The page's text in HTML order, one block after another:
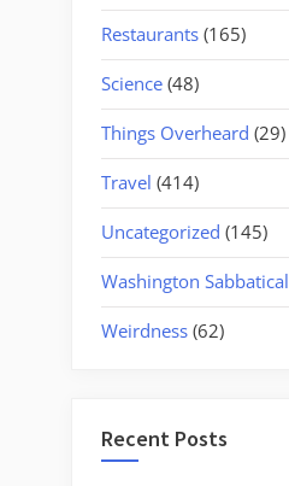
Restaurants (165)
Science (48)
Things Overheard (29)
Travel (414)
Uncategorized (145)
Washington Sabbatical
Weirdness (62)
Recent Posts